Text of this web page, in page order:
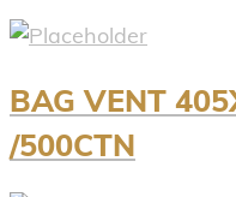
BAG VENT
/500CTN